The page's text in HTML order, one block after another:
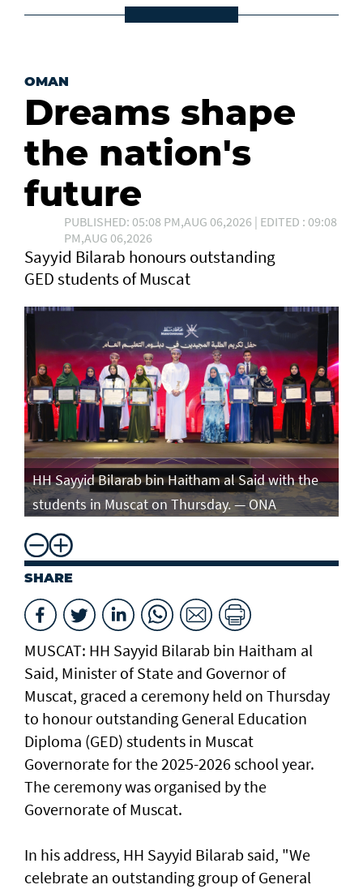
OMAN
Dreams shape
the nation's
future
PUBLISHED: 05:08 PM,AUG 06,2026 | EDITED : 09:08
PM,AUG 06,2026
Sayyid Bilarab honours outstanding
GED students of Muscat
HH Sayyid Bilarab bin Haitham al Said with the
students in Muscat on Thursday. — ONA
SHARE
MUSCAT: HH Sayyid Bilarab bin Haitham al
Said, Minister of State and Governor of
Muscat, graced a ceremony held on Thursday
to honour outstanding General Education
Diploma (GED) students in Muscat
Governorate for the 2025-2026 school year.
The ceremony was organised by the
Governorate of Muscat.
In his address, HH Sayyid Bilarab said, "We
celebrate an outstanding group of General